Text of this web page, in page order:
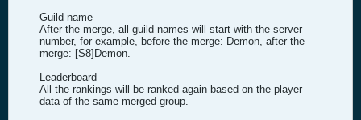
Guild name
After the merge, all guild names will start with the server
number, for example, before the merge: Demon, after the
merge: [S8]Demon.
Leaderboard
All the rankings will be ranked again based on the player
data of the same merged group.